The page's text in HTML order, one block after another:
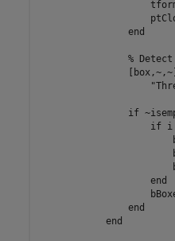
                end
%
if
if i
                    end
                end
            end